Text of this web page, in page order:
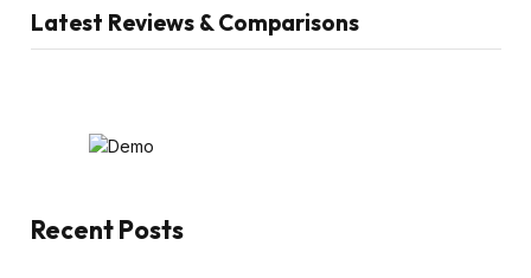
Latest Reviews & Comparisons
Recent Posts